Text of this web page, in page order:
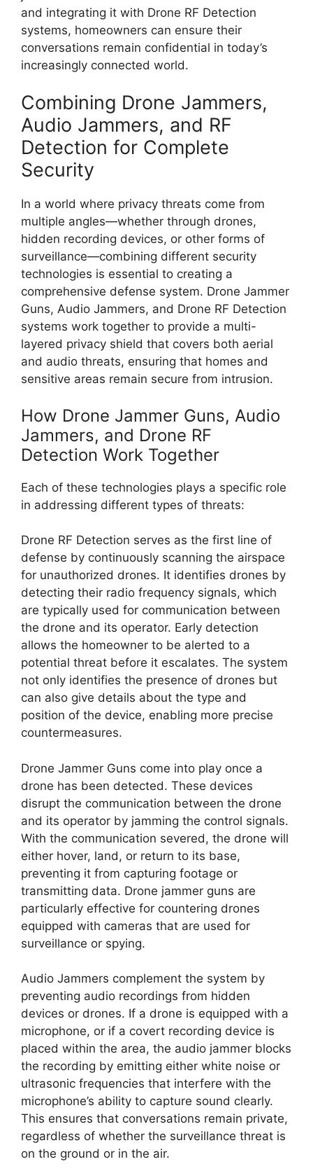
and integrating it with Drone RF Detection
systems, homeowners can ensure their
conversations remain confidential in today’s
increasingly connected world.
Combining Drone Jammers,
Audio Jammers, and RF
Detection for Complete
Security
In a world where privacy threats come from
multiple angles—whether through drones,
hidden recording devices, or other forms of
surveillance—combining different security
technologies is essential to creating a
comprehensive defense system. Drone Jammer
Guns, Audio Jammers, and Drone RF Detection
systems work together to provide a multi-
layered privacy shield that covers both aerial
and audio threats, ensuring that homes and
sensitive areas remain secure from intrusion.
How Drone Jammer Guns, Audio
Jammers, and Drone RF
Detection Work Together
Each of these technologies plays a specific role
in addressing different types of threats:
Drone RF Detection serves as the first line of
defense by continuously scanning the airspace
for unauthorized drones. It identifies drones by
detecting their radio frequency signals, which
are typically used for communication between
the drone and its operator. Early detection
allows the homeowner to be alerted to a
potential threat before it escalates. The system
not only identifies the presence of drones but
can also give details about the type and
position of the device, enabling more precise
countermeasures.
Drone Jammer Guns come into play once a
drone has been detected. These devices
disrupt the communication between the drone
and its operator by jamming the control signals.
With the communication severed, the drone will
either hover, land, or return to its base,
preventing it from capturing footage or
transmitting data. Drone jammer guns are
particularly effective for countering drones
equipped with cameras that are used for
surveillance or spying.
Audio Jammers complement the system by
preventing audio recordings from hidden
devices or drones. If a drone is equipped with a
microphone, or if a covert recording device is
placed within the area, the audio jammer blocks
the recording by emitting either white noise or
ultrasonic frequencies that interfere with the
microphone’s ability to capture sound clearly.
This ensures that conversations remain private,
regardless of whether the surveillance threat is
on the ground or in the air.